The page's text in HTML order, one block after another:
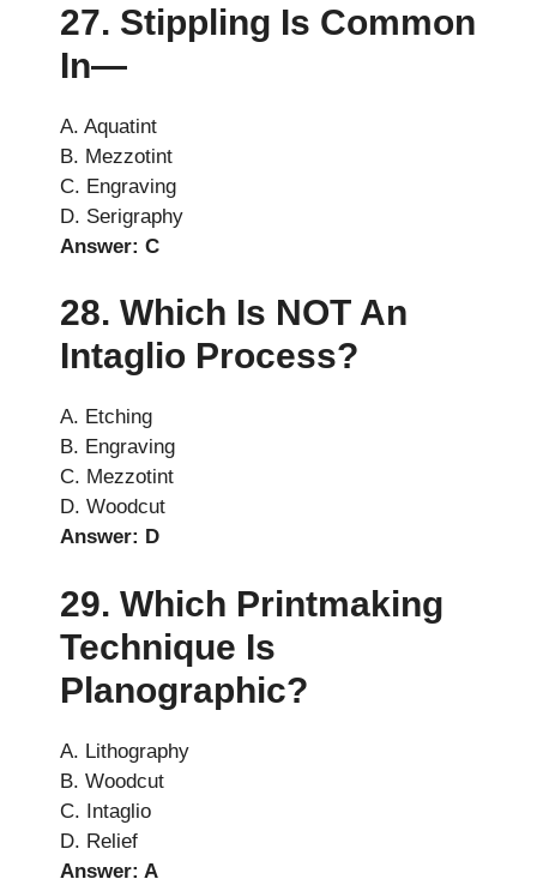
27. Stippling Is Common
In—
A. Aquatint
B. Mezzotint
C. Engraving
D. Serigraphy
Answer: C
28. Which Is NOT An
Intaglio Process?
A. Etching
B. Engraving
C. Mezzotint
D. Woodcut
Answer: D
29. Which Printmaking
Technique Is
Planographic?
A. Lithography
B. Woodcut
C. Intaglio
D. Relief
Answer: A